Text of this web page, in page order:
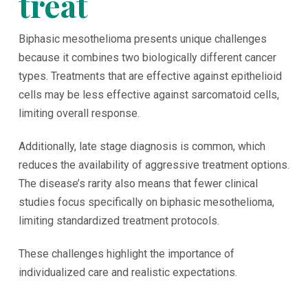
Biphasic mesothelioma presents unique challenges
because it combines two biologically different cancer
types. Treatments that are effective against epithelioid
cells may be less effective against sarcomatoid cells,
limiting overall response.
Additionally, late stage diagnosis is common, which
reduces the availability of aggressive treatment options.
The disease’s rarity also means that fewer clinical
studies focus specifically on biphasic mesothelioma,
limiting standardized treatment protocols.
These challenges highlight the importance of
individualized care and realistic expectations.